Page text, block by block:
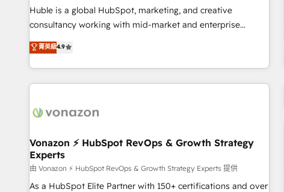
Award 🏆2017 Website Design HubSpot Impact Award 🏆
2016 Growth-Driven Design Agency of the Year 🏆2016
Driven Design Agency of the Year 🏆2015 Became the 5th
Agency to reach Diamond 🏆2014 HubSpot COS
Became a HubSpot Partner 📆Founded in 1997
Huble is a global HubSpot, marketing, and creative
consultancy working with mid-market and enterprise
businesses. We go beyond implementation, shaping the
strategy, processes, and teams that turn HubSpot into a
genuine growth engine. Named HubSpot's Global Partner of
the Year in 2024, consistently ranked among their top 5
ecosystem, Huble has built a track record that speaks for
offices and consulting teams in the UK, USA, Canada,
Germany, France, Belgium, Singapore, and South Africa.
Certified compliant with ISO/IEC 27001:2022 and ISO
9001:2015 across all seven international offices and 175+
菁英級4.9
Vonazon ⚡ HubSpot RevOps & Growth Strategy
Experts
由 Vonazon ⚡ HubSpot RevOps & Growth Strategy Experts 提供
As a HubSpot Elite Partner with 150+ certifications and over